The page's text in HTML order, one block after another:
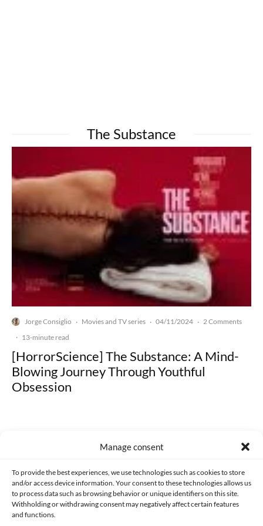
Manage consent
To provide the best experiences, we use technologies such as cookies to store
and/or access device information. Your consent to these technologies allows us
to process data such as browsing behavior or unique identifiers on this site.
Withholding or withdrawing consent may negatively affect certain features
and functions.
The Substance
Jorge Consiglio · Movies and TV series · 04/11/2024 · 2 Comments
· 13-minute read
[HorrorScience] The Substance: A Mind-
Blowing Journey Through Youthful
Obsession
Made with lots of 💛 since 2013. © All rights reserved.
PRIVACY AND DATA PROTECTION POLICY COOKIES POLICY (EU)